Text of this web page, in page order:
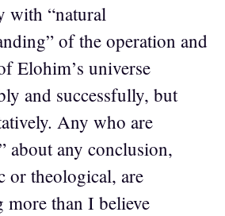
with “natural
of the operation and
Elohim’s universe
and successfully, but
Any who are
about any conclusion,
or theological, are
more than I believe